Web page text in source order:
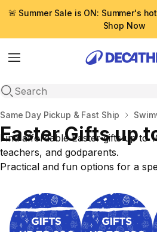
🚨 Summer Sale is ON: Summer's
Shop Now
Menu
Open search
Home
Same Day Pickup & Fast Ship
Easter Gifts up
Find affordable Easter gifts up to
teachers, and godparents.
Practical and fun options for a